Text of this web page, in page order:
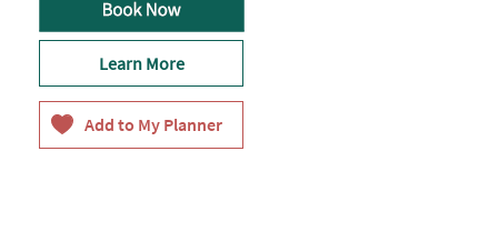
Learn More